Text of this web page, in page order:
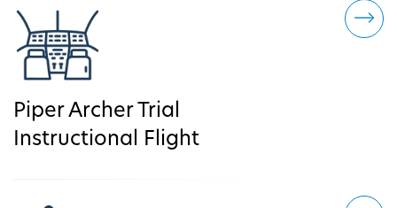
Piper Archer Trial
Instructional Flight